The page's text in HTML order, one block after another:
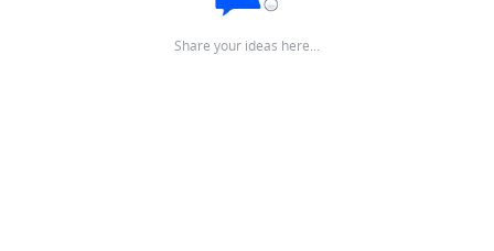
Share your ideas here…